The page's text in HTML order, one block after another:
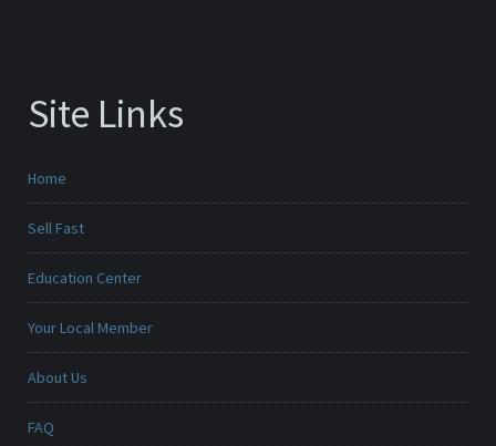
Site Links
Home
Sell Fast
Education Center
Your Local Member
About Us
FAQ